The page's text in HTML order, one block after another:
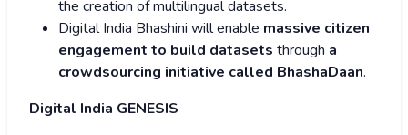
the creation of multilingual datasets.
Digital India Bhashini will enable massive citizen
engagement to build datasets through a
crowdsourcing initiative called BhashaDaan.
Digital India GENESIS